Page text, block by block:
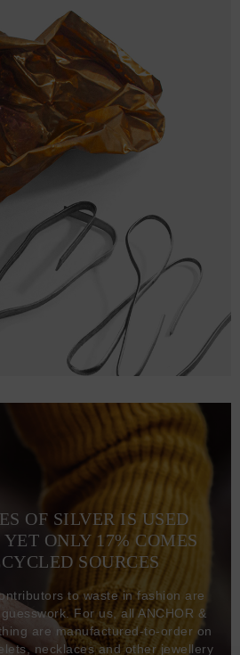
OF SILVER IS USED
ONLY 17% COMES
SOURCES
to waste in fashion are
For us, all ANCHOR &
are manufactured-to-order on
necklaces and other jewellery